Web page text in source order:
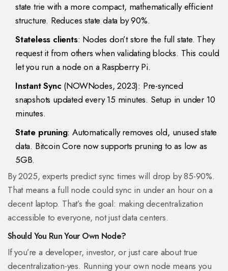
state trie with a more compact, mathematically efficient
structure. Reduces state data by 90%.
Stateless clients: Nodes don’t store the full state. They
request it from others when validating blocks. This could
let you run a node on a Raspberry Pi.
Instant Sync (NOWNodes, 2023): Pre-synced
snapshots updated every 15 minutes. Setup in under 10
minutes.
State pruning: Automatically removes old, unused state
data. Bitcoin Core now supports pruning to as low as
5GB.
By 2025, experts predict sync times will drop by 85-90%.
That means a full node could sync in under an hour on a
decent laptop. That’s the goal: making decentralization
accessible to everyone, not just data centers.
Should You Run Your Own Node?
If you’re a developer, investor, or just care about true
decentralization-yes. Running your own node means you